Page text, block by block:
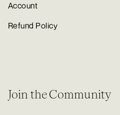
Account
Refund Policy
Join the Community